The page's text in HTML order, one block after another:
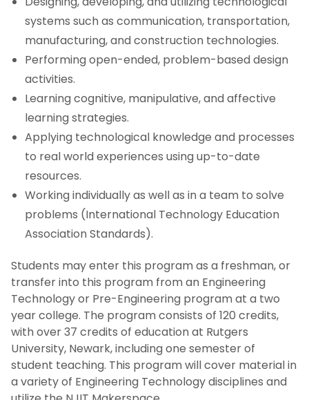
systems such as communication, transportation,
manufacturing, and construction technologies.
Performing open-ended, problem-based design
activities.
Learning cognitive, manipulative, and affective
learning strategies.
Applying technological knowledge and processes
to real world experiences using up-to-date
resources.
Working individually as well as in a team to solve
problems (International Technology Education
Association Standards).
Students may enter this program as a freshman, or
transfer into this program from an Engineering
Technology or Pre-Engineering program at a two
year college. The program consists of 120 credits,
with over 37 credits of education at Rutgers
University, Newark, including one semester of
student teaching. This program will cover material in
a variety of Engineering Technology disciplines and